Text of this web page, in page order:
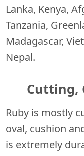
Lanka, Kenya,
Tanzania,
Madagascar,
Nepal.
Cutting,
Ruby is mostly
oval, cushion
is extremely